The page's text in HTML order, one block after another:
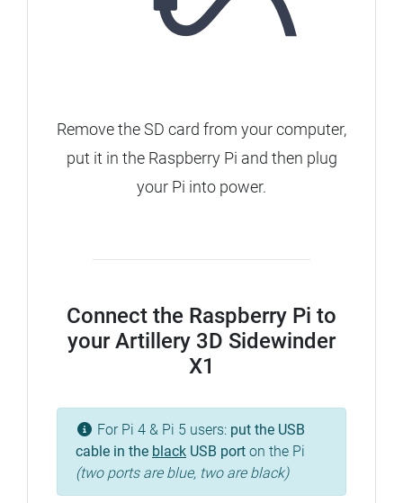
Remove the SD card from your computer,
put it in the Raspberry Pi and then plug
your Pi into power.
Connect the Raspberry Pi to
your Artillery 3D Sidewinder
X1
For Pi 4 & Pi 5 users: put the USB
cable in the black USB port on the Pi
(two ports are blue, two are black)